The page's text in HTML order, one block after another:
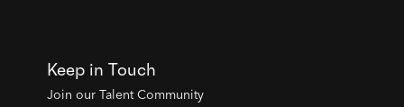
Keep in Touch
Join our Talent Community